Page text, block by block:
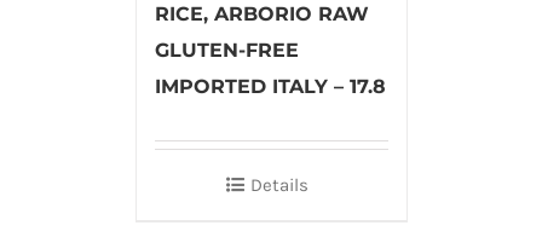
RICE, ARBORIO RAW
GLUTEN-FREE
IMPORTED ITALY – 17.8
Details